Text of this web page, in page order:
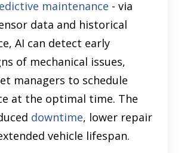
maintenance - via
data and historical
AI can detect early
of mechanical issues,
managers to schedule
at the optimal time. The
downtime, lower repair
vehicle lifespan.